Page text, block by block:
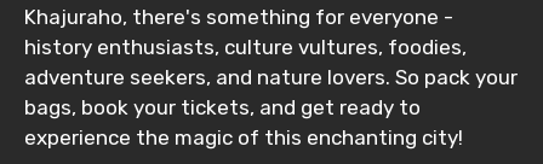
Khajuraho, there's something for everyone -
history enthusiasts, culture vultures, foodies,
adventure seekers, and nature lovers. So pack your
bags, book your tickets, and get ready to
experience the magic of this enchanting city!